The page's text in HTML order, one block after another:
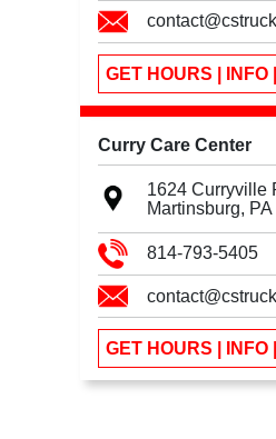
GET HOURS | INFO
Curry Care Center
1624 Curryville
Martinsburg, PA
814-793-5405
GET HOURS | INFO